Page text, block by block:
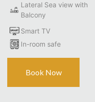
Lateral Sea view with
Balcony
Smart TV
In-room safe
Book Now